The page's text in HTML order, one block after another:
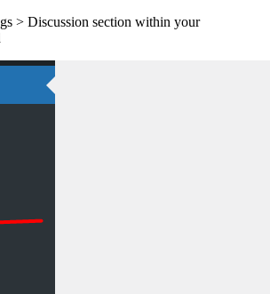
> Discussion section within your